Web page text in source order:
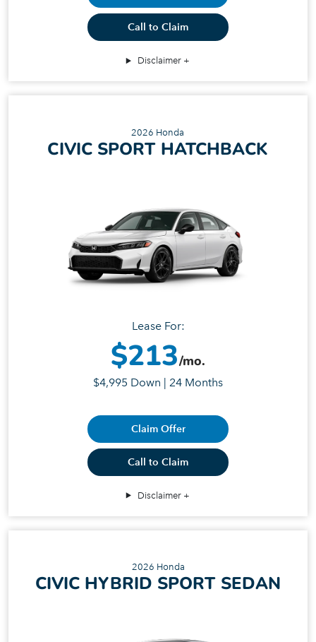
Call to Claim
Disclaimer
2026 Honda
CIVIC SPORT HATCHBACK
Lease For:
$213/mo.
$4,995 Down | 24 Months
Claim Offer
Call to Claim
Disclaimer
2026 Honda
CIVIC HYBRID SPORT SEDAN